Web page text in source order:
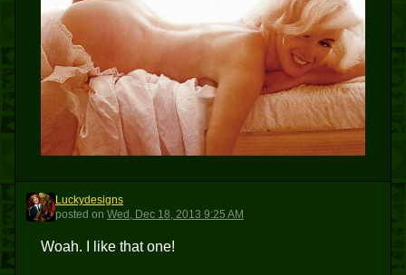
L
Luckydesigns
posted on Wed, Dec 18, 2013 9:25 AM
Woah. I like that one!